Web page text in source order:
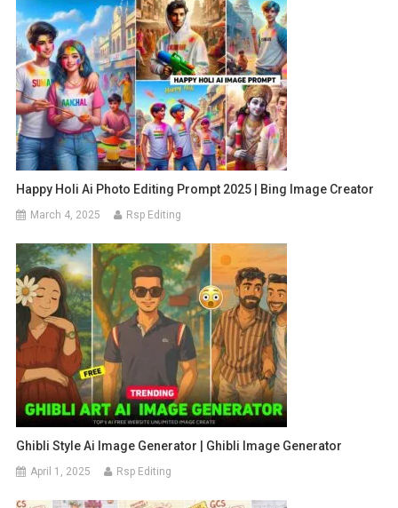
Happy Holi Ai Photo Editing Prompt 2025 | Bing Image Creator
March 4, 2025 Rsp Editing
Ghibli Style Ai Image Generator | Ghibli Image Generator
April 1, 2025 Rsp Editing